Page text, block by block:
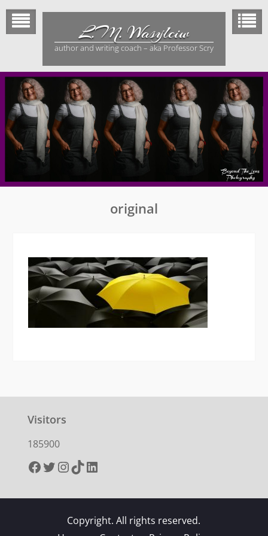
Skip
content
L.M. Wasylciw
author and writing coach – aka Professor Scry
original
Visitors
185900
Facebook
Twitter
Instagram
TikTok
LinkedIn
Copyright. All rights reserved.